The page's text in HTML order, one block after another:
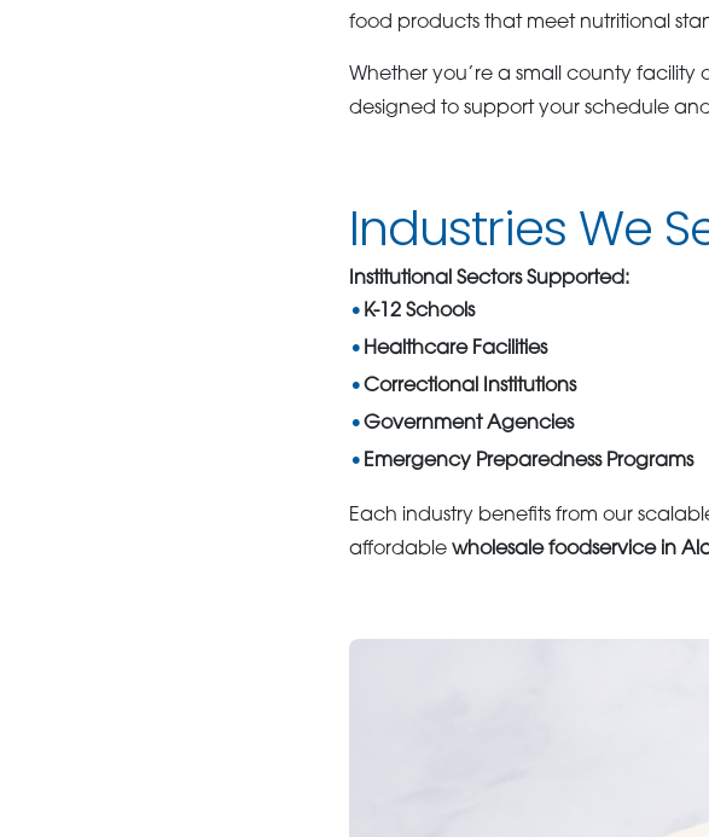
food products that meet nutritional
Whether you’re a small county facility
designed to support your schedule
Industries We
Institutional Sectors Supported:
K-12 Schools
Healthcare Facilities
Correctional Institutions
Government Agencies
Emergency Preparedness Programs
Each industry benefits from our
affordable wholesale foodservice in